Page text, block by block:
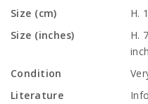
Size (cm)
H.
Size (inches)
H.
Condition
Literature